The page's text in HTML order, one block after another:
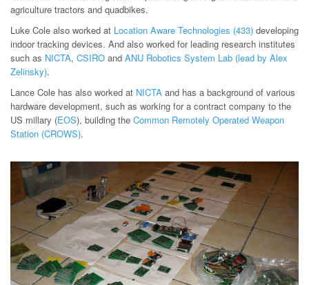
agriculture tractors and quadbikes.
Luke Cole also worked at Location Aware Technologies (433) developing
indoor tracking devices. And also worked for leading research institutes
such as NICTA, CSIRO and ANU Robotics System Lab (lead by Alex
Zelinsky).
Lance Cole has also worked at NICTA and has a background of various
hardware development, such as working for a contract company to the
US millary (EOS), building the Common Remotely Operated Weapon
Station (CROWS).